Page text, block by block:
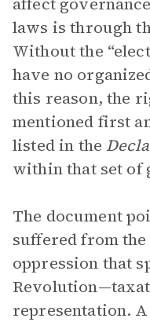
laws is through
Without the
have no
this reason, the
mentioned first
listed in the
within that set of
The document
suffered from
oppression that
representation.